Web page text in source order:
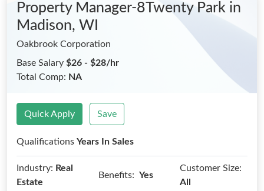
Property Manager-8Twenty Park in
Madison, WI
Oakbrook Corporation
Base Salary $26 - $28/hr
Total Comp: NA
Quick Apply Save
Qualifications Years In Sales
Industry: Real
Estate
Benefits: Yes
Customer Size:
All